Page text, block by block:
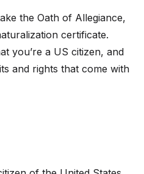
the Oath of Allegiance,
certificate.
you’re a US citizen, and
and rights that come with